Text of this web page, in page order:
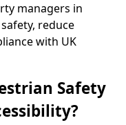
managers in
reduce
with UK
Safety